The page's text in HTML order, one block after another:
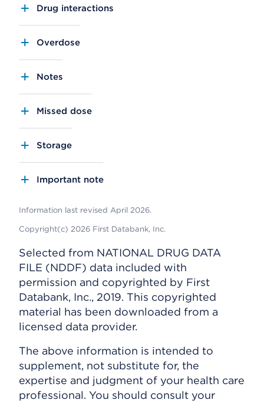
Drug interactions
Overdose
Notes
Missed dose
Storage
Important note
Information last revised April 2026.
Copyright(c) 2026 First Databank, Inc.
Selected from NATIONAL DRUG DATA
FILE (NDDF) data included with
permission and copyrighted by First
Databank, Inc., 2019. This copyrighted
material has been downloaded from a
licensed data provider.
The above information is intended to
supplement, not substitute for, the
expertise and judgment of your health care
professional. You should consult your